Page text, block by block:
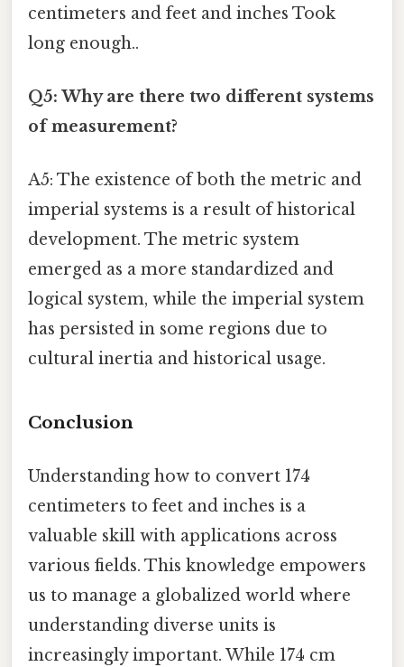
centimeters and feet and inches Took
long enough..
Q5: Why are there two different systems
of measurement?
A5: The existence of both the metric and
imperial systems is a result of historical
development. The metric system
emerged as a more standardized and
logical system, while the imperial system
has persisted in some regions due to
cultural inertia and historical usage.
Conclusion
Understanding how to convert 174
centimeters to feet and inches is a
valuable skill with applications across
various fields. This knowledge empowers
us to manage a globalized world where
understanding diverse units is
increasingly important. While 174 cm